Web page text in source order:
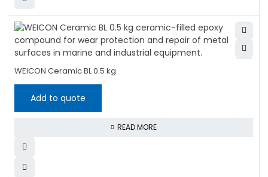
WEICON Ceramic BL 0.5 kg
Add to quote
READ MORE